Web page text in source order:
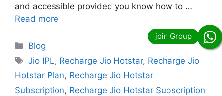
and accessible provided you know how to …
Read more
Categories
Blog
Tags
Jio IPL, Recharge Jio Hotstar, Recharge Jio
Hotstar Plan, Recharge Jio Hotstar
Subscription, Recharge Jio Hotstar Subscription